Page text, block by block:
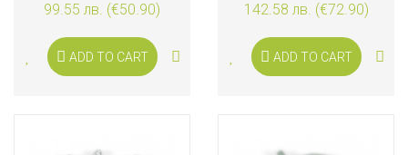
99.55 лв. (€50.90)
ADD TO CART
142.58 лв. (€72.90)
ADD TO CART